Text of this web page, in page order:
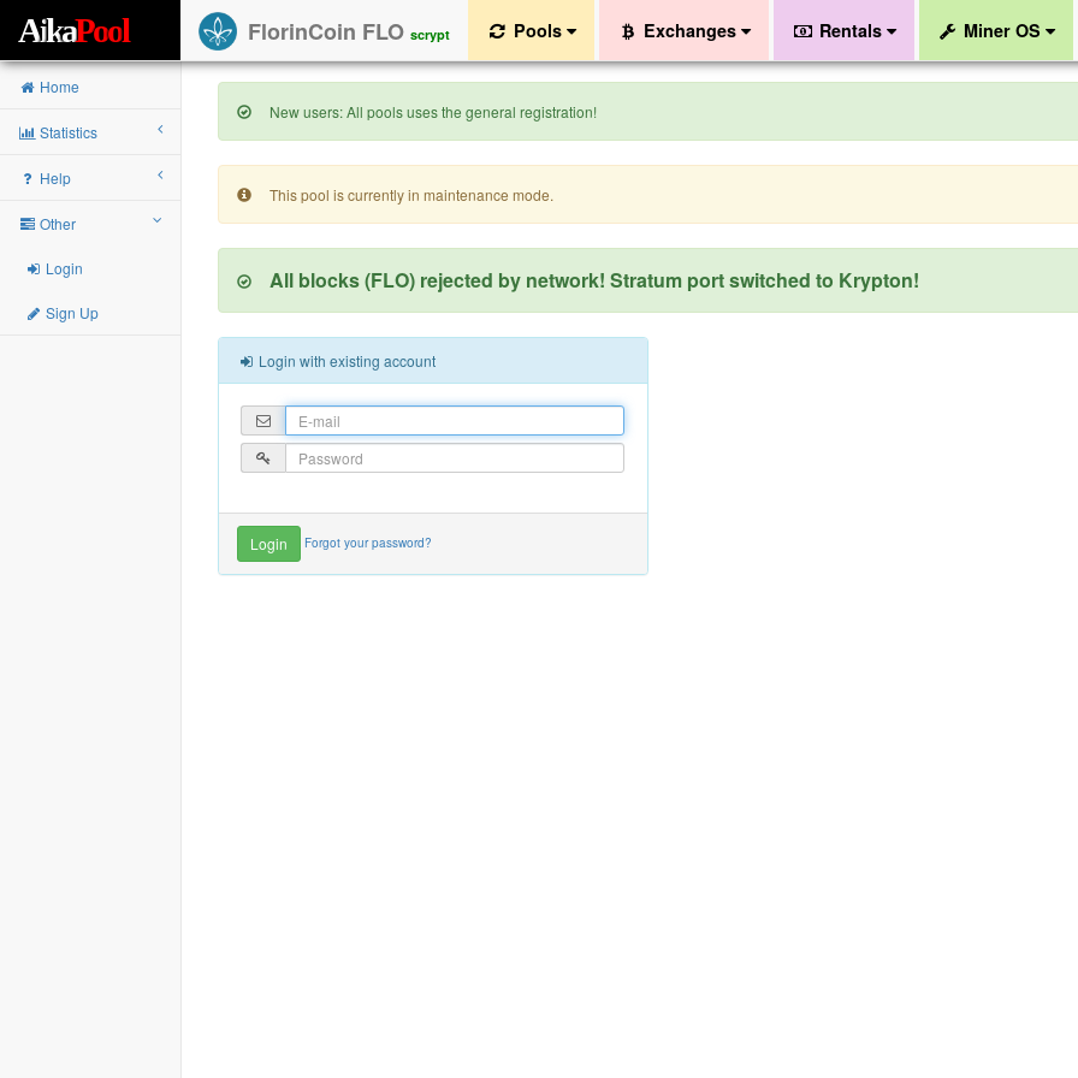
AikaPool FlorinCoin FLO scrypt Pools Exchanges Rentals Miner OS
Home
Statistics
Help
Other
Login
Sign Up
New users: All pools uses the general registration!
This pool is currently in maintenance mode.
All blocks (FLO) rejected by network! Stratum port switched to Krypton!
Login with existing account
Forgot your password?